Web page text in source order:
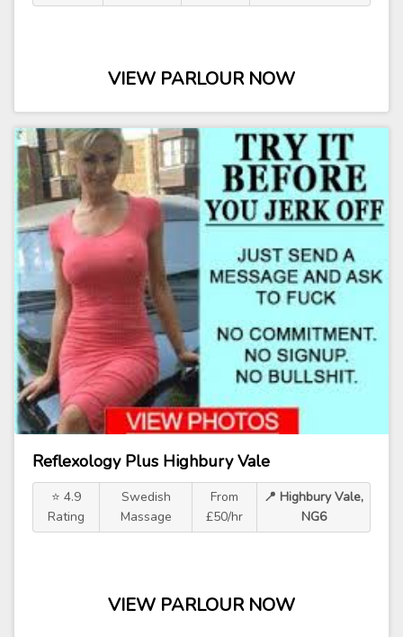
VIEW PARLOUR NOW
Reflexology Plus Highbury Vale
⭐ 4.9
Rating
Swedish
Massage
From
£50/hr
📍 Highbury Vale,
NG6
VIEW PARLOUR NOW